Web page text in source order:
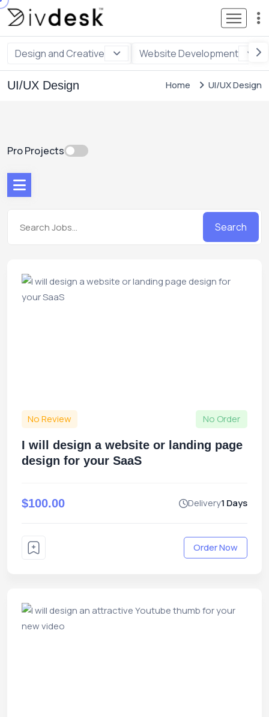
Design and Creative Website Development
UI/UX Design Home UI/UX Design
Pro Projects
Search
No Review No Order
I will design a website or landing page
design for your SaaS
$100.00 Delivery1 Days
Order Now